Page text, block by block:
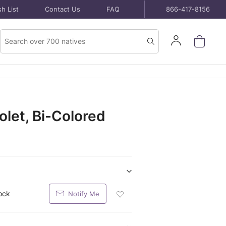
List Contact Us FAQ 866-417-8156
Search
Search
Sign
Bi-Colored
Notify Me
Add
Packet